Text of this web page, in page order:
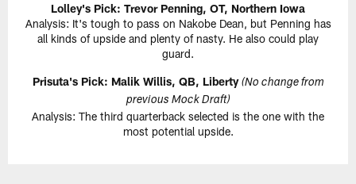
Lolley's Pick: Trevor Penning, OT, Northern Iowa
Analysis: It's tough to pass on Nakobe Dean, but Penning has
all kinds of upside and plenty of nasty. He also could play
guard.
Prisuta's Pick: Malik Willis, QB, Liberty (No change from
previous Mock Draft)
Analysis: The third quarterback selected is the one with the
most potential upside.